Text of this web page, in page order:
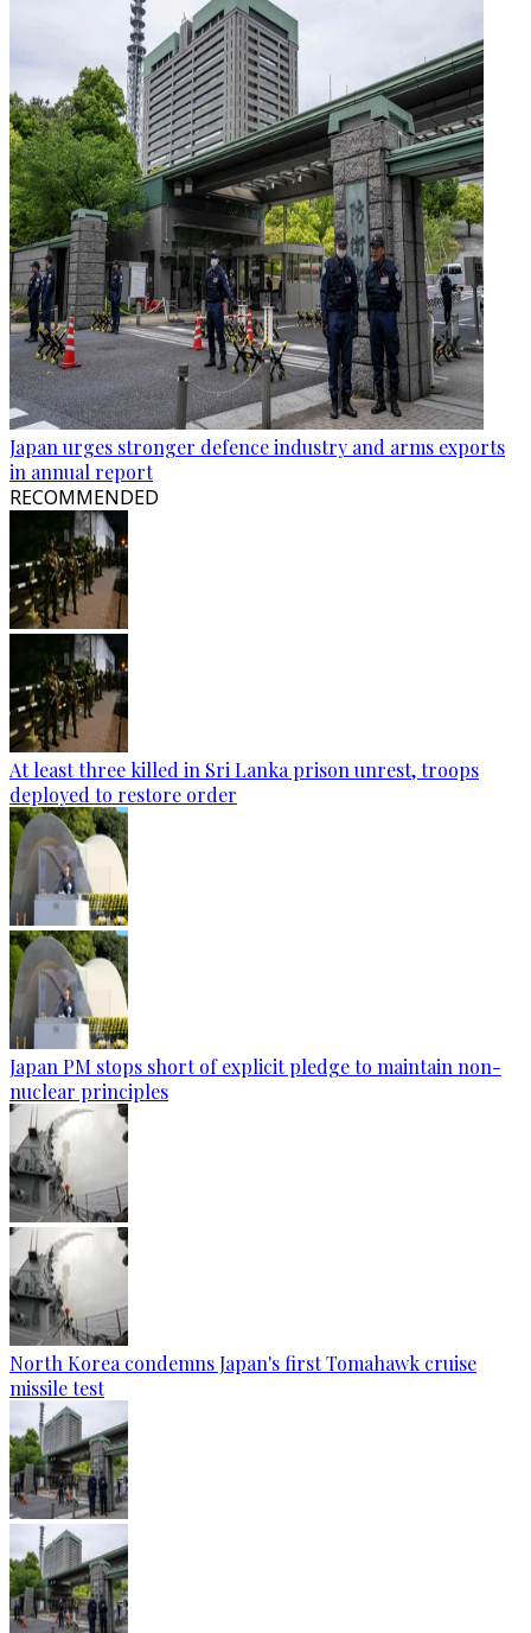
Japan urges stronger defence industry and arms exports
in annual report
RECOMMENDED
At least three killed in Sri Lanka prison unrest, troops
deployed to restore order
Japan PM stops short of explicit pledge to maintain non-
nuclear principles
North Korea condemns Japan's first Tomahawk cruise
missile test